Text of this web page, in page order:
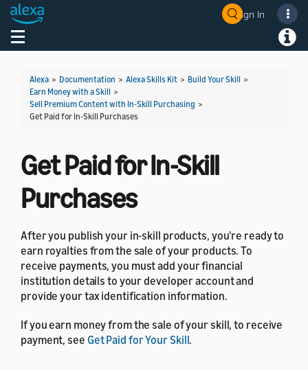
Sign In
Toggle navigation
Alexa > Documentation > Alexa Skills Kit > Build Your Skill >
Earn Money with a Skill >
Sell Premium Content with In-Skill Purchasing >
Get Paid for In-Skill Purchases
Get Paid for In-Skill
Purchases
After you publish your in-skill products, you're ready to
earn royalties from the sale of your products. To
receive payments, you must add your financial
institution details to your developer account and
provide your tax identification information.
If you earn money from the sale of your skill, to receive
payment, see Get Paid for Your Skill.
Welcome! Ask the DevAssistant